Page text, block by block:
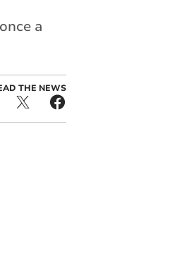
a
THE NEWS